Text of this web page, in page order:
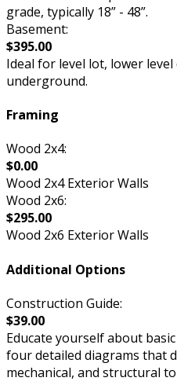
grade, typically 18” - 48”.
Basement:
$395.00
Ideal for level lot, lower
underground.
Framing
Wood 2x4:
$0.00
Wood 2x4 Exterior Walls
Wood 2x6:
$295.00
Wood 2x6 Exterior Walls
Additional Options
Construction Guide:
$39.00
Educate yourself about
four detailed diagrams that
mechanical, and structural